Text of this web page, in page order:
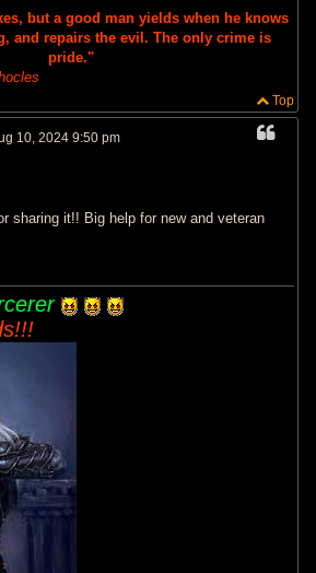
but a good man yields when he knows
and repairs the evil. The only crime is
pride."
Top
10, 2024 9:50 pm
sharing it!! Big help for new and veteran